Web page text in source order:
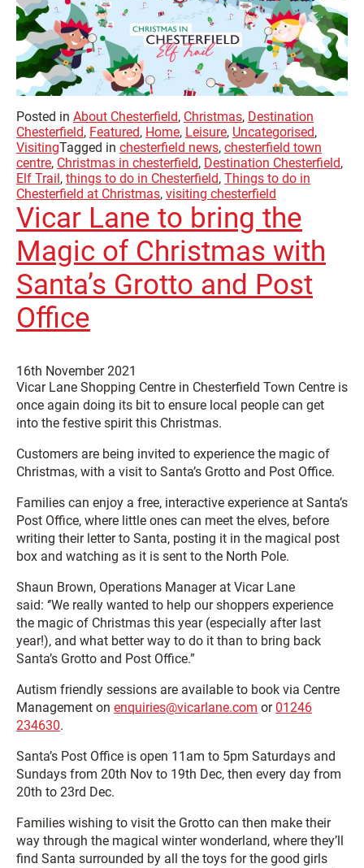
Posted in About Chesterfield, Christmas, Destination
Chesterfield, Featured, Home, Leisure, Uncategorised,
VisitingTagged in chesterfield news, chesterfield town
centre, Christmas in chesterfield, Destination Chesterfield,
Elf Trail, things to do in Chesterfield, Things to do in
Chesterfield at Christmas, visiting chesterfield
Vicar Lane to bring the
Magic of Christmas with
Santa’s Grotto and Post
Office
16th November 2021
Vicar Lane Shopping Centre in Chesterfield Town Centre is
once again doing its bit to ensure local people can get
into the festive spirit this Christmas.
Customers are being invited to experience the magic of
Christmas, with a visit to Santa’s Grotto and Post Office.
Families can enjoy a free, interactive experience at Santa’s
Post Office, where little ones can meet the elves, before
writing their letter to Santa, posting it in the magical post
box and watching as it is sent to the North Pole.
Shaun Brown, Operations Manager at Vicar Lane
said: ‘’We really wanted to help our shoppers experience
the magic of Christmas this year (especially after last
year!), and what better way to do it than to bring back
Santa’s Grotto and Post Office.”
Autism friendly sessions are available to book via Centre
Management on enquiries@vicarlane.com or 01246
234630.
Santa’s Post Office is open 11am to 5pm Saturdays and
Sundays from 20th Nov to 19th Dec, then every day from
20th to 23rd Dec.
Families wishing to visit the Grotto can then make their
way through the magical winter wonderland, where they’ll
find Santa surrounded by all the toys for the good girls